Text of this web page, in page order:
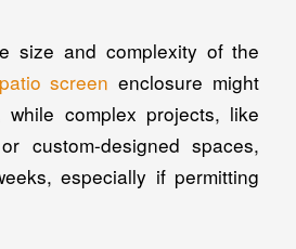
size and complexity of the
patio screen enclosure might
complex projects, like
custom-designed spaces,
especially if permitting